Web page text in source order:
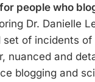
people who
Dr. Danielle
of incidents
nuanced and
blogging and